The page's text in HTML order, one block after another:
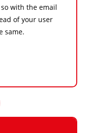
with the email
of your user
same.